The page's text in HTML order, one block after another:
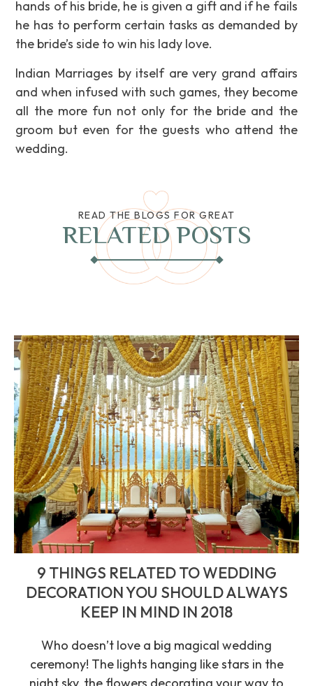
hands of his bride, he is given a gift and if he fails
he has to perform certain tasks as demanded by
the bride’s side to win his lady love.
Indian Marriages by itself are very grand affairs
and when infused with such games, they become
all the more fun not only for the bride and the
groom but even for the guests who attend the
wedding.
READ THE BLOGS FOR GREAT
RELATED POSTS
9 THINGS RELATED TO WEDDING
DECORATION YOU SHOULD ALWAYS
KEEP IN MIND IN 2018
Who doesn’t love a big magical wedding
ceremony! The lights hanging like stars in the